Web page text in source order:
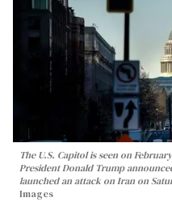
The U.S. Capitol is seen on
President Donald Trump
launched an attack on Iran on
Images